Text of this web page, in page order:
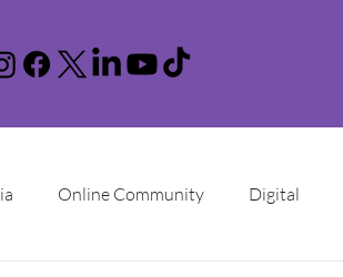
Online Community Digital